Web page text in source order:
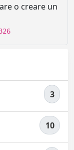
o creare un
3
10